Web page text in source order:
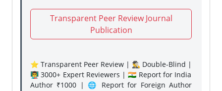
Transparent Peer Review Journal
Publication
⭐ Transparent Peer Review | 🕵️‍♂️ Double-Blind |
👨‍🏫 3000+ Expert Reviewers | 🇮🇳 Report for India
Author ₹1000 | 🌐 Report for Foreign Author